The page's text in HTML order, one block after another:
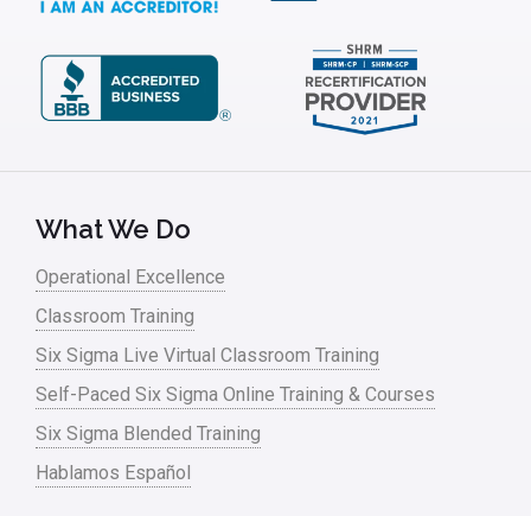
What We Do
Operational Excellence
Classroom Training
Six Sigma Live Virtual Classroom Training
Self-Paced Six Sigma Online Training & Courses
Six Sigma Blended Training
Hablamos Español